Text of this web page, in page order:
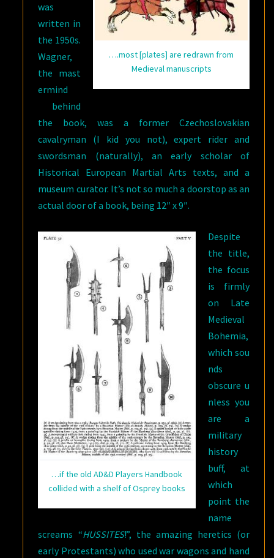
….most [plates] are redrawn from
Medieval manuscripts
was
written in
the 1950s.
Wagner,
the mast
ermind
behind
the book, was a former Czechoslovakian
cavalryman (I kid you not), expert rider and
swordsman (naturally), an early scholar of
Historical European Martial Arts texts, and a
museum curator. It’s not so much a doorstop as an
actual door of a book, being 12″ x 9″.
…if the old AD&D Players Handbook
collided with a shelf of Osprey books
Despite
the title,
the focus
is firmly
on Late
Medieval
Bohemia,
which sou
nds
obscure u
nless you
are a
military
history
buff, at
which
point the
name
screams “HUSSITES!”, the amazing heretics (or
early Protestants) who used war wagons and hand